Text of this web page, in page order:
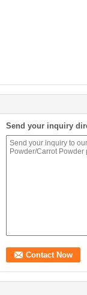
Send your inquiry